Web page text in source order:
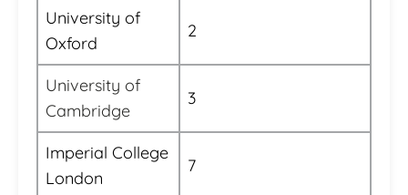
University of
Oxford
2
University of
Cambridge
3
Imperial College
London
7